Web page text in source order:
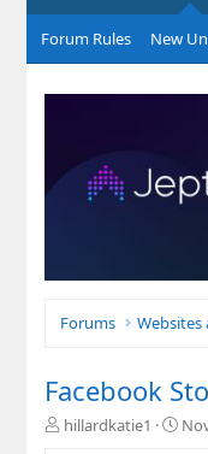
Forum Rules New
Forums Websites
Facebook
T
hillardkatie1
S